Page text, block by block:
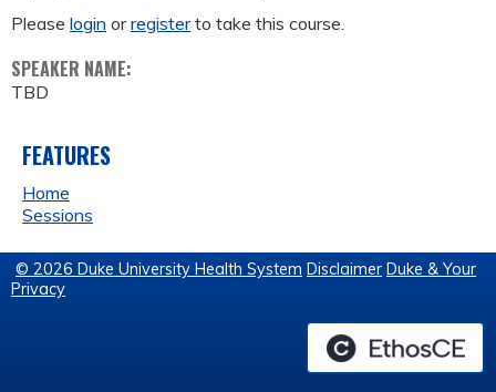
Please login orregisterto take this course.
SPEAKER NAME:
TBD
FEATURES
Home
Sessions
© 2026 Duke University Health System Disclaimer Duke & Your
Privacy